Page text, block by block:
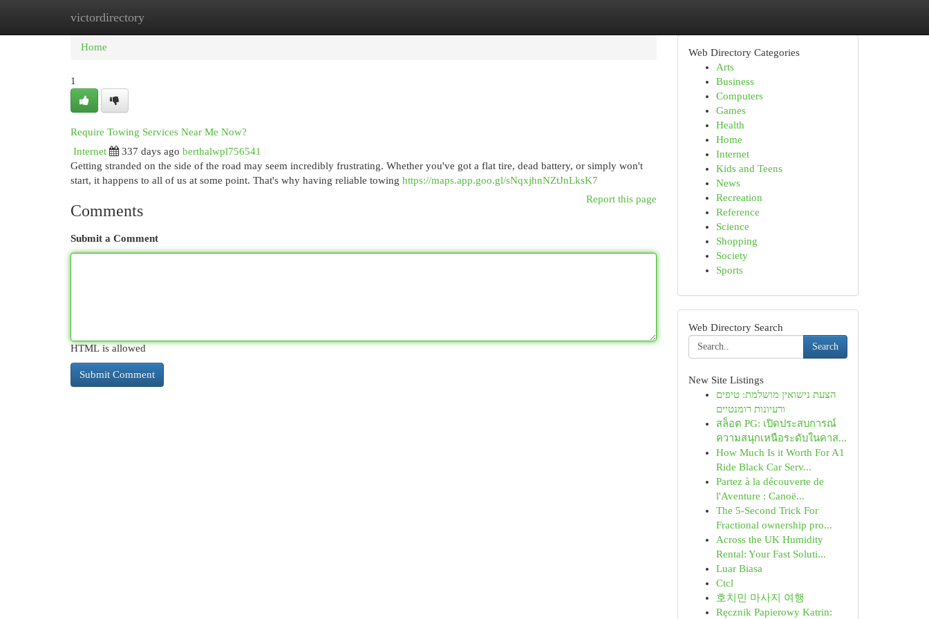
victordirectory
Home New Site Listings
Home
1
Require Towing Services Near Me Now?
Internet
337 days ago berthalwpl756541
Getting stranded on the side of the road may seem incredibly frustrating. Whether you've got a flat tire, dead battery, or simply won't
start, it happens to all of us at some point. That's why having reliable towing https://maps.app.goo.gl/sNqxjhnNZtJnLksK7
Report this page
Comments
Submit a Comment
HTML is allowed
Web Directory Categories
Arts
Business
Computers
Games
Health
Home
Internet
Kids and Teens
News
Recreation
Reference
Science
Shopping
Society
Sports
Web Directory Search
Search
New Site Listings
הצעת נישואין מושלמת: טיפים
ורעיונות רומנטיים
สล็อต PG: เปิดประสบการณ์
ความสนุกเหนือระดับในคาส...
How Much Is it Worth For A1
Ride Black Car Serv...
Partez à la découverte de
l'Aventure : Canoë...
The 5-Second Trick For
Fractional ownership pro...
Across the UK Humidity
Rental: Your Fast Soluti...
Luar Biasa
Ctcl
호치민 마사지 여행
Ręcznik Papierowy Katrin: